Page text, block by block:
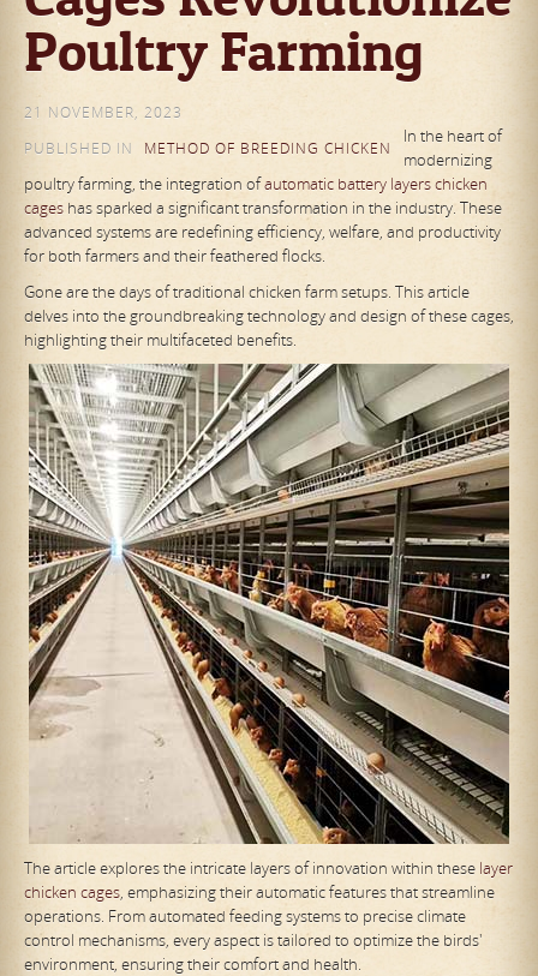
Poultry Farming
21 NOVEMBER, 2023
PUBLISHED IN
METHOD OF BREEDING CHICKEN
In the heart of
modernizing
poultry farming, the integration ofautomatic battery layers chicken
cages has sparked a significant transformation in the industry. These
advanced systems are redefining efficiency, welfare, and productivity
for both farmers and their feathered flocks.
Gone are the days of traditional chicken farm setups. This article
delves into the groundbreaking technology and design of these cages,
highlighting their multifaceted benefits.
The article explores the intricate layers of innovation within these layer
chicken cages, emphasizing their automatic features that streamline
operations. From automated feeding systems to precise climate
control mechanisms, every aspect is tailored to optimize the birds'
environment, ensuring their comfort and health.